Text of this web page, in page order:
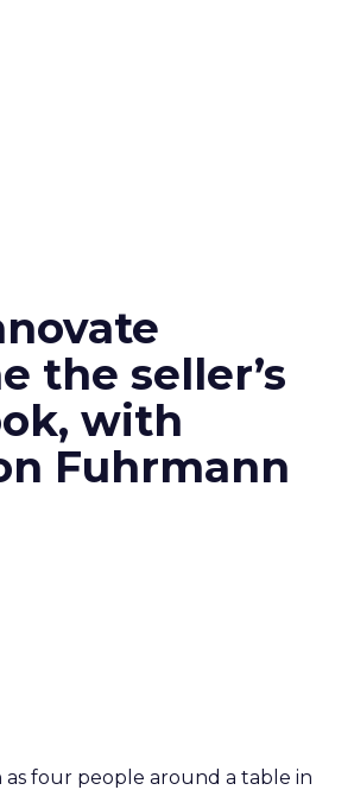
the seller’s
with
Fuhrmann
as four people around a table in